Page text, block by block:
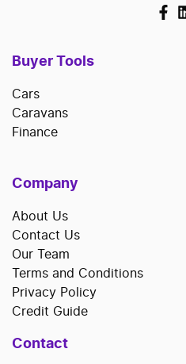
Buyer Tools
Cars
Caravans
Finance
Company
About Us
Contact Us
Our Team
Terms and Conditions
Privacy Policy
Credit Guide
Contact